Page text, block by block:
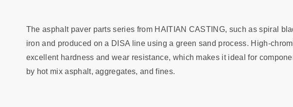
The asphalt paver parts series from HAITIAN CASTING, such as spiral
iron and produced on a DISA line using a green sand process. High-
excellent hardness and wear resistance, which makes it ideal for
by hot mix asphalt, aggregates, and fines.